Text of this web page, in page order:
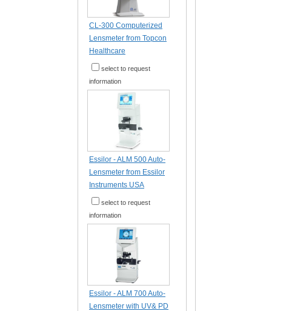
CL-300 Computerized
Lensmeter from Topcon
Healthcare
select to request
information
Essilor - ALM 500 Auto-
Lensmeter from Essilor
Instruments USA
select to request
information
Essilor - ALM 700 Auto-
Lensmeter with UV& PD